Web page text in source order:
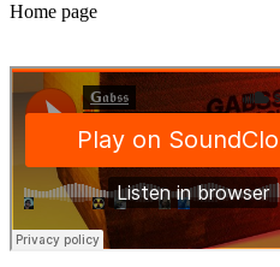
Home page